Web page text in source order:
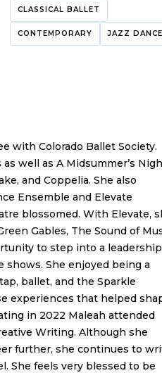
CLASSICAL BALLET
CONTEMPORARY JAZZ DANCE
with Colorado Ballet Society.
well as A Midsummer’s
and Coppelia. She also
Ensemble and Elevate
blossomed. With Elevate,
Gables, The Sound of
to step into a leadership
She enjoyed being a
ballet, and the Sparkle
experiences that helped
in 2022 Maleah attended
Writing. Although she
further, she continues to
She feels very blessed to be